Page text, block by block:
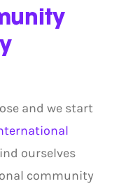
and we start
ourselves
community